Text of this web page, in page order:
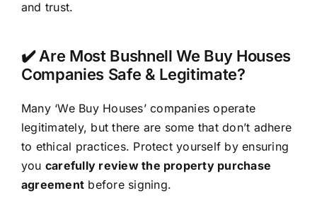
and trust.
✔️ Are Most Bushnell We Buy Houses
Companies Safe & Legitimate?
Many ‘We Buy Houses’ companies operate
legitimately, but there are some that don’t adhere
to ethical practices. Protect yourself by ensuring
you carefully review the property purchase
agreement before signing.